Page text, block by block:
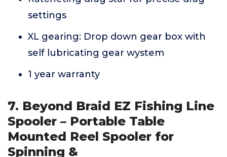
settings
XL gearing: Drop down gear box with
self lubricating gear wystem
1 year warranty
7. Beyond Braid EZ Fishing Line
Spooler – Portable Table
Mounted Reel Spooler for
Spinning &